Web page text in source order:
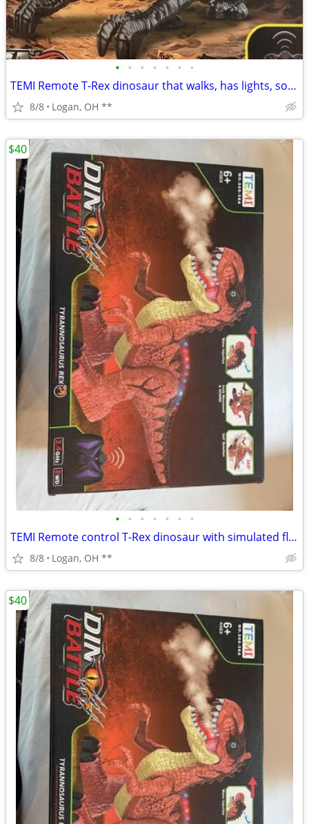
• • • • • • •
TEMI Remote T-Rex dinosaur that walks, has lights, sound, 666-25A.This
8/8 Logan, OH **
• • • • • • •
TEMI Remote control T-Rex dinosaur with simulated flame spray , walks
8/8 Logan, OH **
$40
$40